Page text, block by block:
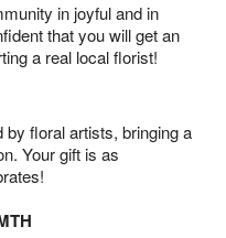
in joyful and in
that you will get an
a real local florist!
by floral artists, bringing a
Your gift is as